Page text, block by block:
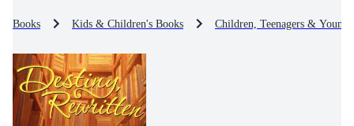
Books Kids & Children's Books Children, Teenagers &